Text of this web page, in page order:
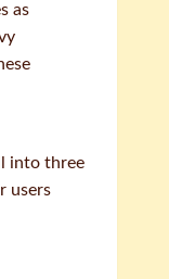
as
into three
users